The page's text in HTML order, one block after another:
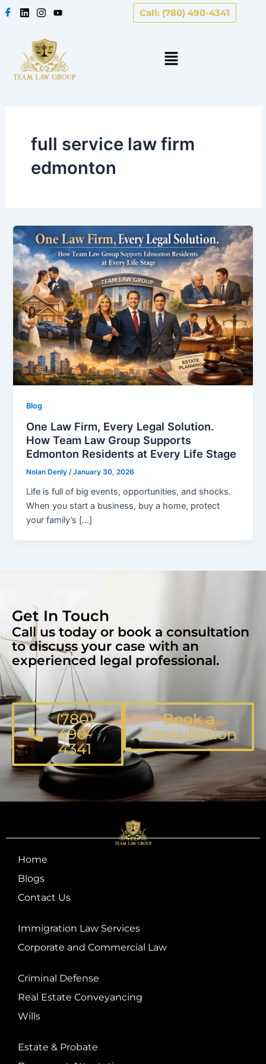
Skip
Call: (780) 490-4341
full service law firm
edmonton
Blog
One Law Firm, Every Legal Solution.
How Team Law Group Supports
Edmonton Residents at Every Life Stage
Nolan Denly/January 30, 2026
Life is full of big events, opportunities, and shocks.
When you start a business, buy a home, protect
your family’s […]
Get In Touch
Call us today or book a consultation
to discuss your case with an
experienced legal professional.
(780)
490-
4341
Book a
Consultation
Home
Blogs
Contact Us
Immigration Law Services
Corporate and Commercial Law
Criminal Defense
Real Estate Conveyancing
Wills
Estate & Probate